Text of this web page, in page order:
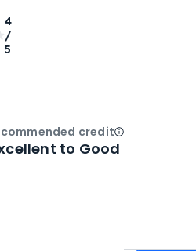
4
/
5
creditOpen
to Good